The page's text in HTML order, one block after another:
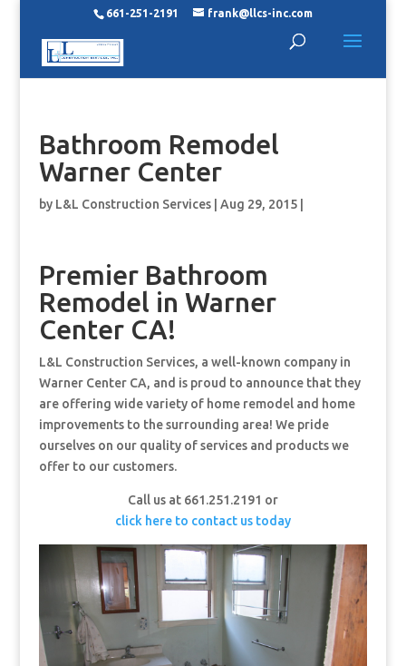
661-251-2191 frank@llcs-inc.com
Bathroom Remodel
Warner Center
by L&L Construction Services| Aug 29, 2015|
Premier Bathroom
Remodel in Warner
Center CA!
L&L Construction Services, a well-known company in
Warner Center CA, and is proud to announce that they
are offering wide variety of home remodel and home
improvements to the surrounding area! We pride
ourselves on our quality of services and products we
offer to our customers.
Call us at 661.251.2191 or
click here to contact us today